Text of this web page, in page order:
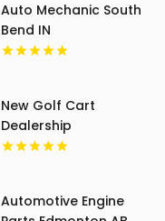
Auto Mechanic South
Bend IN
New Golf Cart
Dealership
Washington IN
Automotive Engine